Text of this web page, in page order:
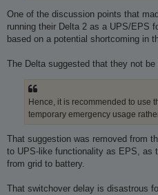
One of the discussion points that
running their Delta 2 as a UPS/EPS
based on a potential shortcoming in
The Delta suggested that they not
Hence, it is recommended to use
temporary emergency usage
That suggestion was removed from
to UPS-like functionality as EPS, as
from grid to battery.
That switchover delay is disastrous